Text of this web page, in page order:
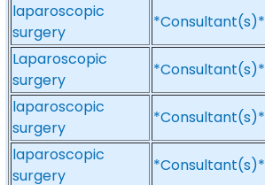
laparoscopic
surgery
*Consultant(s)*
Laparoscopic
surgery
*Consultant(s)*
laparoscopic
surgery
*Consultant(s)*
laparoscopic
surgery
*Consultant(s)*